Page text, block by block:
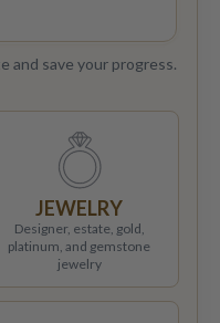
and save your progress.
JEWELRY
Designer, estate, gold,
platinum, and gemstone
jewelry